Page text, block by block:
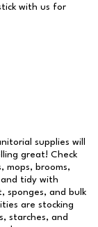
with us for
supplies will
great! Check
mops, brooms,
and tidy with
sponges, and bulk
are stocking
starches, and